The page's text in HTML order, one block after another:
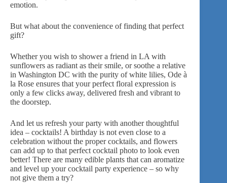
emotion.
But what about the convenience of finding that perfect
gift?
Whether you wish to shower a friend in LA with
sunflowers as radiant as their smile, or soothe a relative
in Washington DC with the purity of white lilies, Ode à
la Rose ensures that your perfect floral expression is
only a few clicks away, delivered fresh and vibrant to
the doorstep.
And let us refresh your party with another thoughtful
idea – cocktails! A birthday is not even close to a
celebration without the proper cocktails, and flowers
can add up to that perfect cocktail photo to look even
better! There are many edible plants that can aromatize
and level up your cocktail party experience – so why
not give them a try?